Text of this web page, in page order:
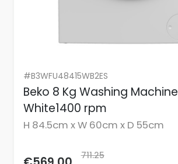
#B3WFU48415WB2ES
Beko 8 Kg Washing Machine
White1400 rpm
H 84.5cm x W 60cm x D 55cm
711.25